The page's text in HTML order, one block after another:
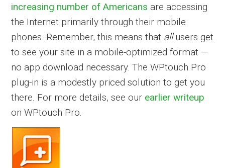
increasing number of Americans are accessing
the Internet primarily through their mobile
phones. Remember, this means that allusers get
to see your site in a mobile-optimized format —
no app download necessary. The WPtouch Pro
plug-in is a modestly priced solution to get you
there. For more details, see our earlier writeup
on WPtouch Pro.